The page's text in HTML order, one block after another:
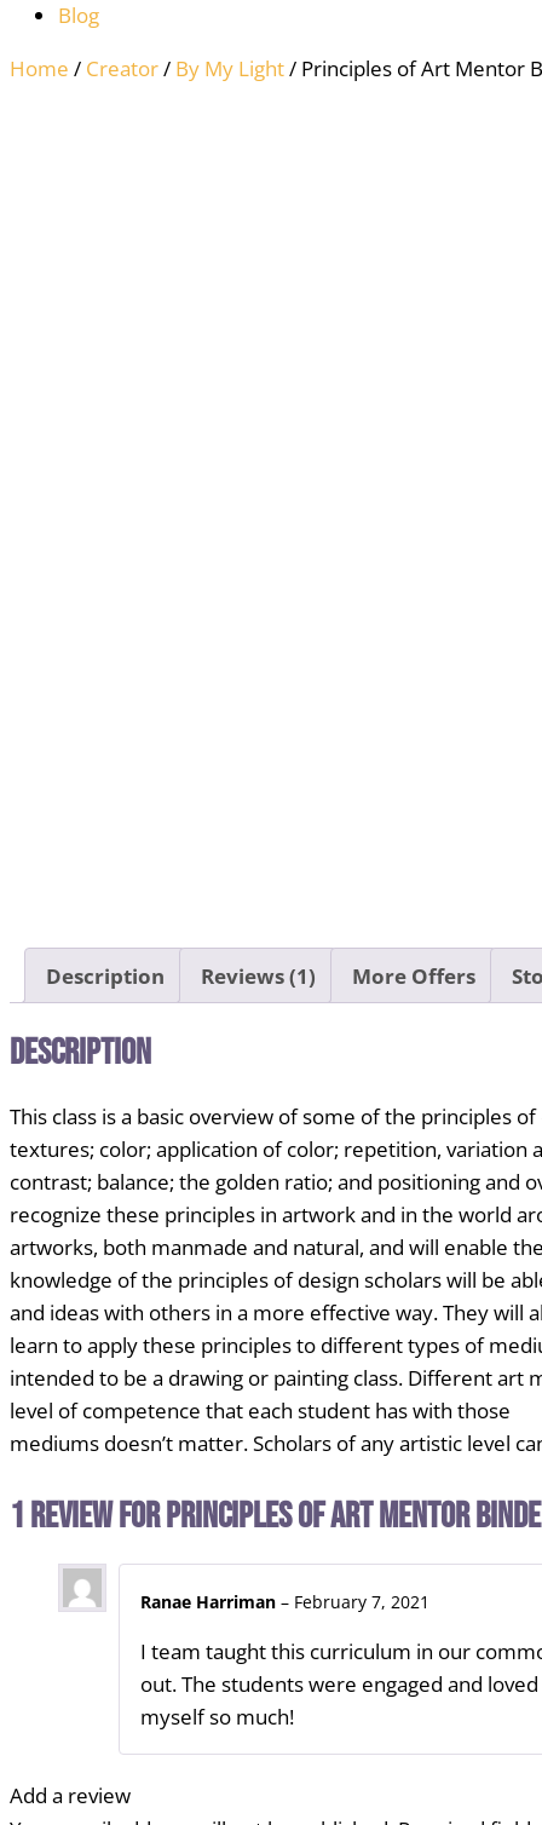
Blog
Home / Creator/ By My Light/ Principles of Art Mentor
Description Reviews (1) More Offers
Description
This class is a basic overview of some of the principles
textures; color;application of color; repetition,
contrast; balance; the golden ratio; and positioningand
recognize these principles in artwork and in the world
artworks, both manmade and natural, and will enable
knowledge of the principles of design scholars will be
and ideas with others in a more effective way. They will
learn to apply these principles to different types of
intended to be a drawing or painting class. Different art
level of competence that each student has with those
mediums doesn’t matter. Scholars of any artistic level
1 review forPrinciples of Art Mentor
Ranae Harriman – February 7, 2021
I team taught this curriculum in our
out. The students were engaged and
myself so much!
Add a review